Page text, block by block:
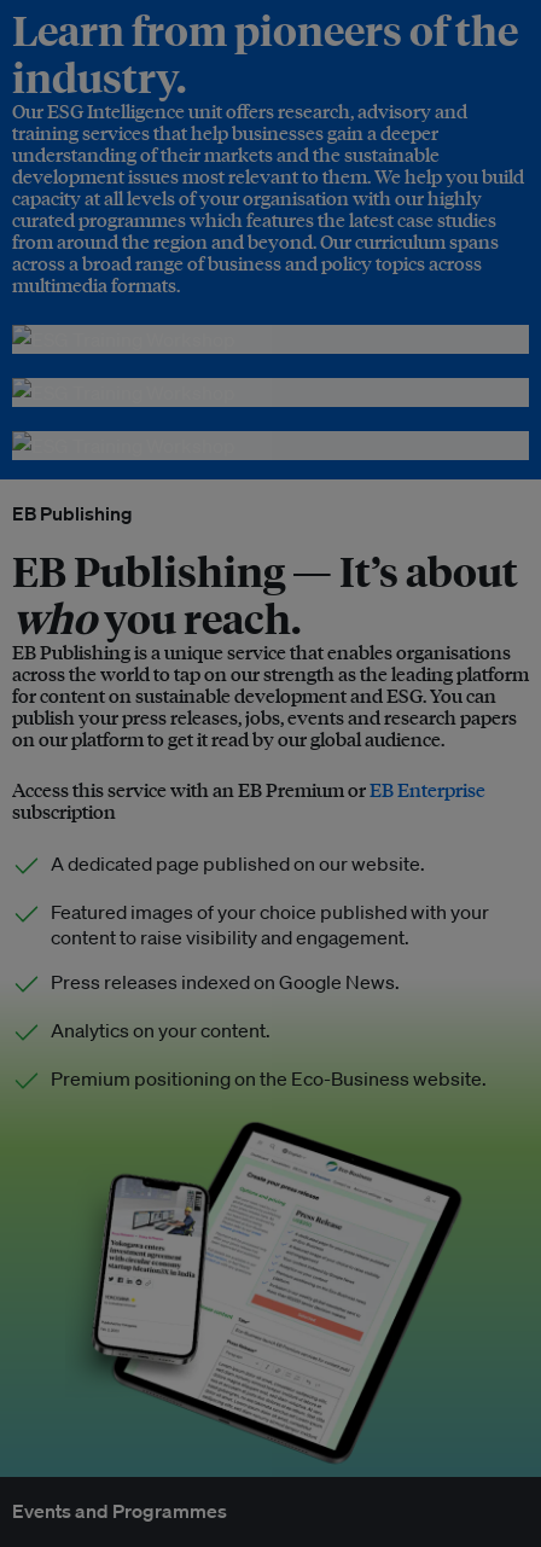
Learn from pioneers of the
industry.
Our ESG Intelligence unit offers research, advisory and
training services that help businesses gain a deeper
understanding of their markets and the sustainable
development issues most relevant to them. We help you build
capacity at all levels of your organisation with our highly
curated programmes which features the latest case studies
from around the region and beyond. Our curriculum spans
across a broad range of business and policy topics across
multimedia formats.
EB Publishing
EB Publishing —It’s about
whoyou reach.
EB Publishing is a unique service that enables organisations
across the world to tap on our strength as the leading platform
for content on sustainable development and ESG. You can
publish your press releases, jobs, events and research papers
on our platform to get it read by our global audience.
Access this service with an EB Premium orEB Enterprise
subscription
A dedicated page published on our website.
Featured images of your choice published with your
content to raise visibility and engagement.
Press releases indexed on Google News.
Analytics on your content.
Premium positioning on the Eco-Business website.
Events and Programmes